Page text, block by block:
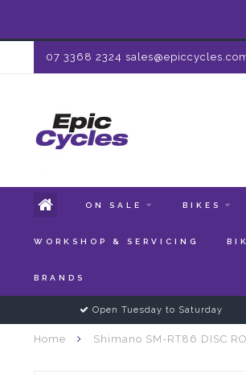
07 3368 2324
ON SALE BIKES
WORKSHOP & SERVICING
BRANDS
Open Tuesday to Saturday
Home Shimano SM-RT86 DISC